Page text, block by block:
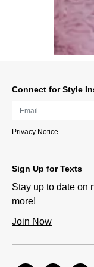
Connect for Style
Privacy Notice
Sign Up for Texts
Stay up to date on
more!
Join Now